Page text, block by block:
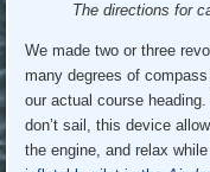
The directions for
We made two or three
many degrees of
our actual course
don’t sail, this device
the engine, and relax